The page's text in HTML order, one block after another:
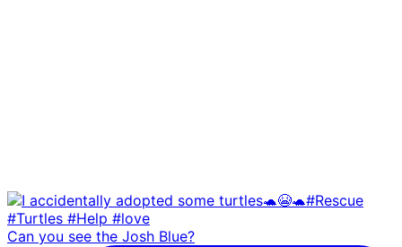
Can you see the Josh Blue?